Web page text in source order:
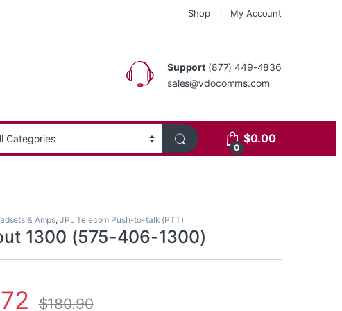
Shop My Account
Support (877) 449-4836
sales@vdocomms.com
0
$0.00
& Amps, JPL Telecom Push-to-talk (PTT)
1300 (575-406-1300)
$180.90